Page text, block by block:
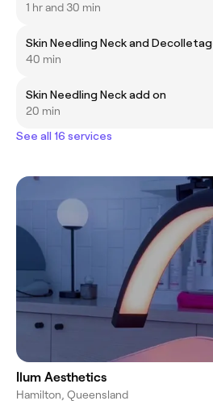
1 hr and 30 min
Skin Needling Neck and
40 min
Skin Needling Neck add on
20 min
See all 16 services
Ilum Aesthetics
Hamilton, Queensland